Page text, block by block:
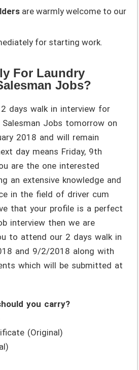
are warmly welcome to our
for starting work.
For Laundry
Jobs?
days walk in interview for
Salesman Jobs tomorrow on
2018 and will remain
day means Friday, 9th
are the one interested
an extensive knowledge and
in the field of driver cum
that your profile is a perfect
interview then we are
to attend our 2 days walk in
and 9/2/2018 along with
which will be submitted at
you carry?
(Original)